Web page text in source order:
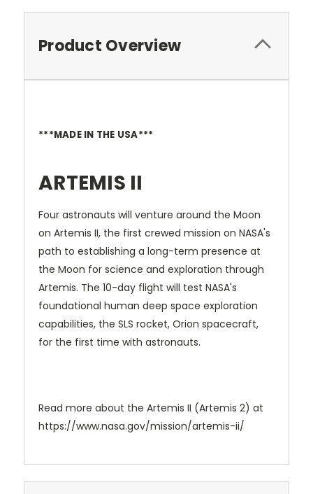
Product Overview
***MADE IN THE USA***
ARTEMIS II
Four astronauts will venture around the Moon
on Artemis II, the first crewed mission on NASA's
path to establishing a long-term presence at
the Moon for science and exploration through
Artemis. The 10-day flight will test NASA's
foundational human deep space exploration
capabilities, the SLS rocket, Orion spacecraft,
for the first time with astronauts.
Read more about the Artemis II (Artemis 2) at
https://www.nasa.gov/mission/artemis-ii/